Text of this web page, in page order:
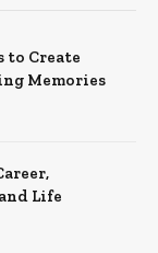
to Create
Memories
Life